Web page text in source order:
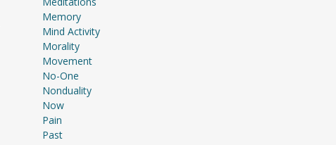
Memory
Mind Activity
Morality
Movement
No-One
Nonduality
Now
Pain
Past